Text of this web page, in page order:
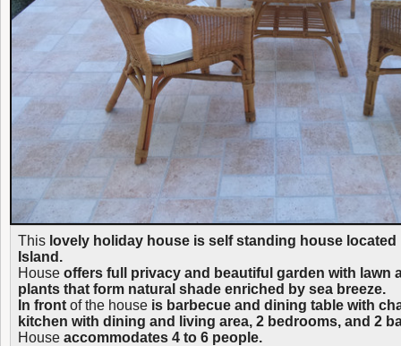
This lovely holiday house is self standing house
Island.
House offers full privacy and beautiful garden with lawn
plants that form natural shade enriched by sea breeze.
In front of the house is barbecue and dining table with
kitchen with dining and living area, 2 bedrooms, and 2
House accommodates 4 to 6 people.